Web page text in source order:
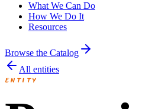
What We Can Do
How We Do It
Resources
Browse the Catalog
All entities
ENTITY